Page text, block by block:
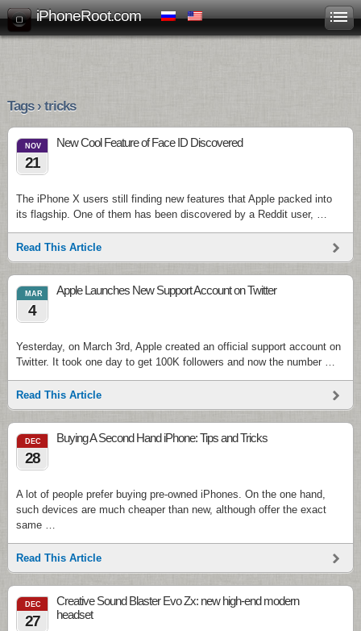
iPhoneRoot.com
Tags › tricks
NOV
21
New Cool Feature of Face ID Discovered
The iPhone X users still finding new features that Apple packed into
its flagship. One of them has been discovered by a Reddit user, …
Read This Article
MAR
4
Apple Launches New Support Account on Twitter
Yesterday, on March 3rd, Apple created an official support account on
Twitter. It took one day to get 100K followers and now the number …
Read This Article
DEC
28
Buying A Second Hand iPhone: Tips and Tricks
A lot of people prefer buying pre-owned iPhones. On the one hand,
such devices are much cheaper than new, although offer the exact
same …
Read This Article
DEC
27
Creative Sound Blaster Evo Zx: new high-end modern
headset